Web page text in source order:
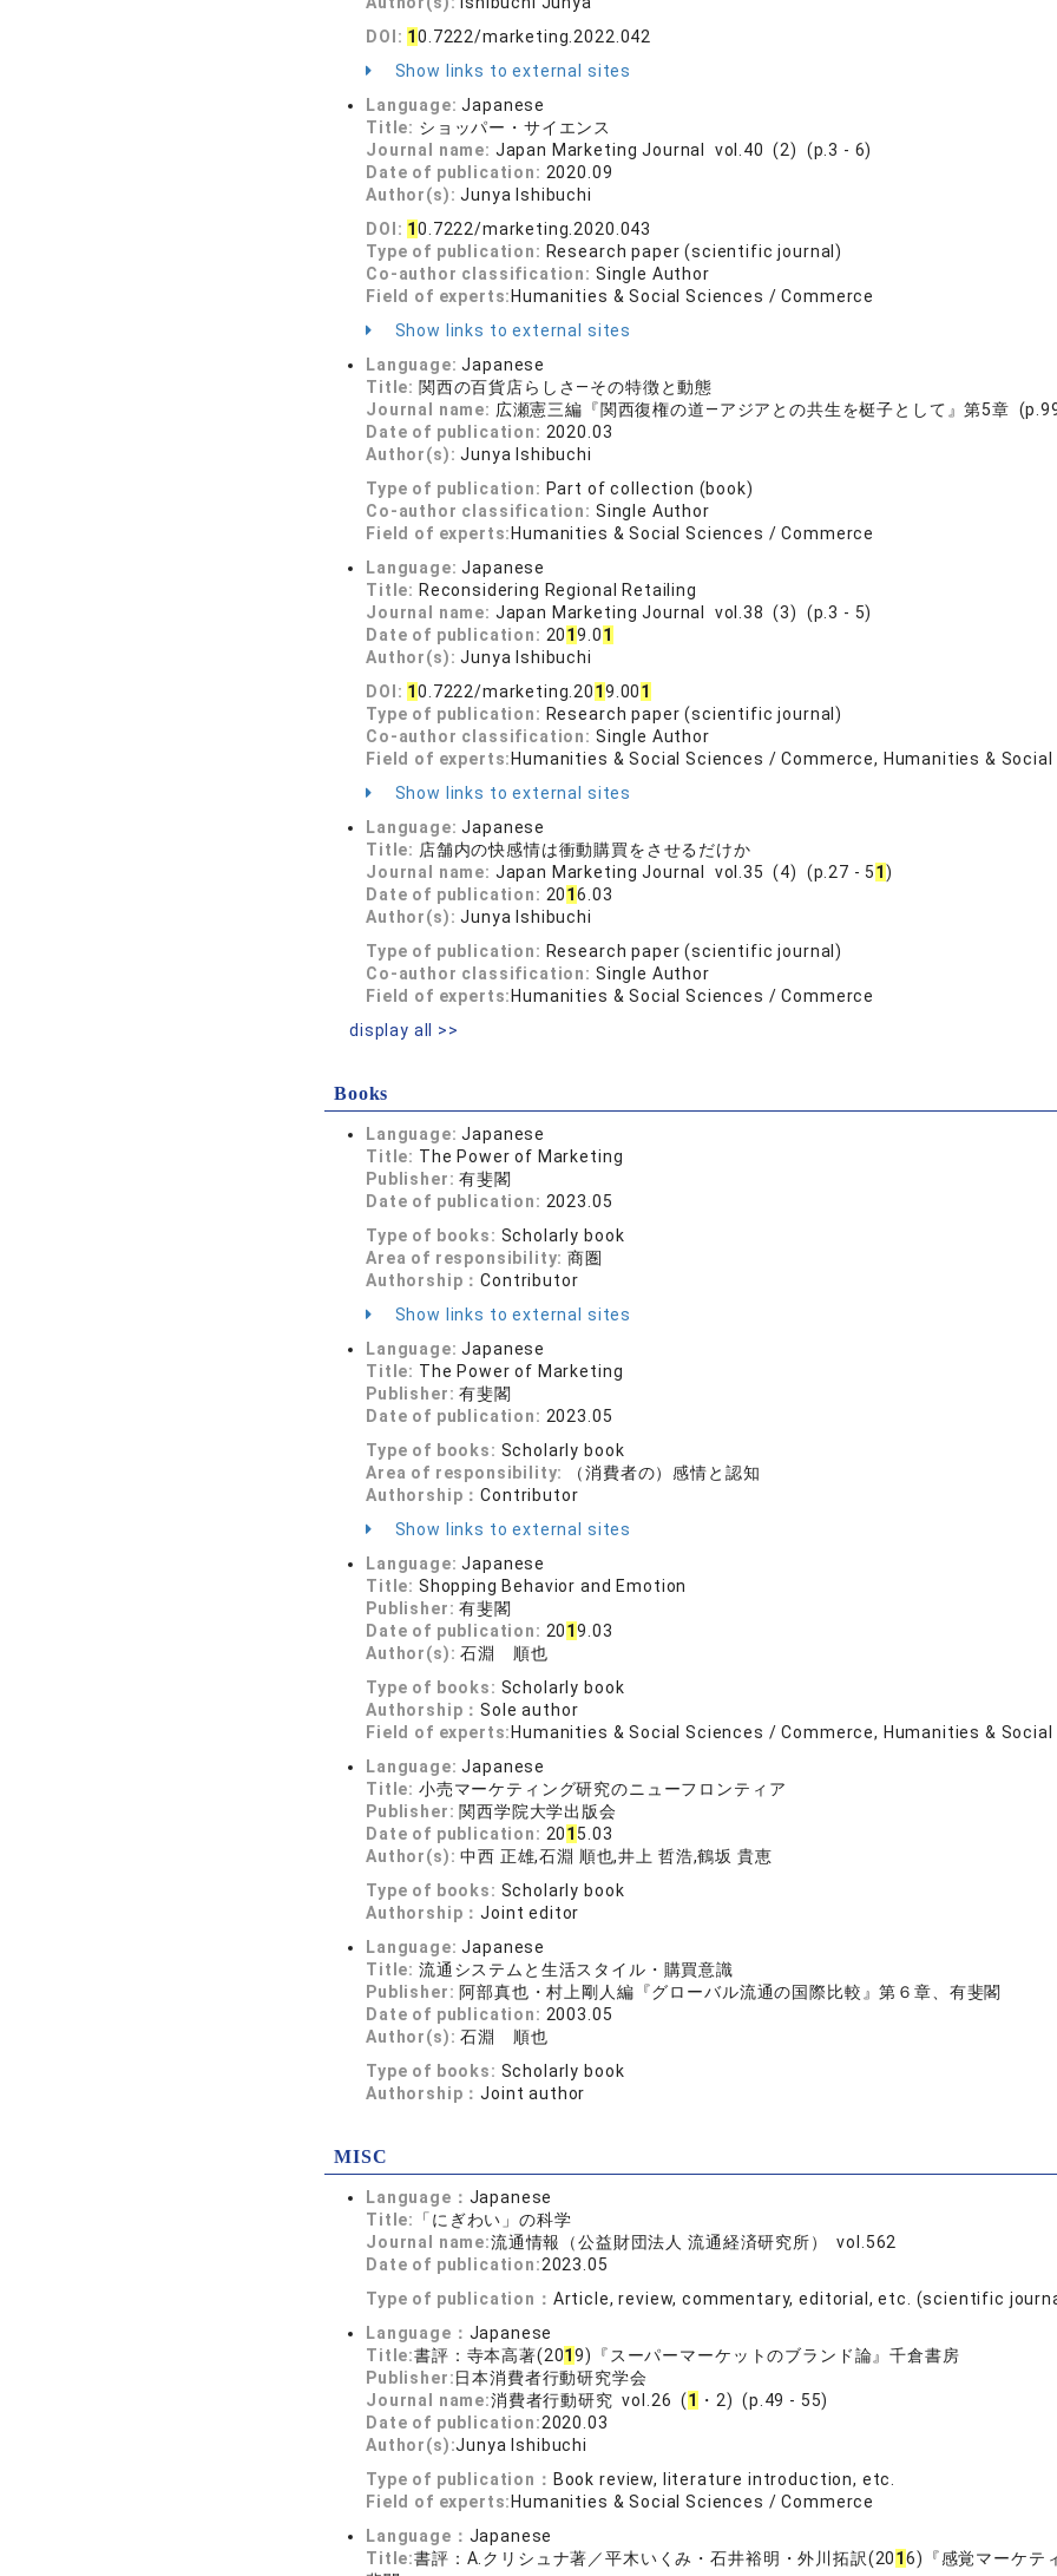
DOI: 10.7222/marketing.2022.042
Show links to external sites
Language:Japanese
Title: ショッパー・サイエンス
Journal name: Japan Marketing Journal vol.40 (2) (p.3 - 6)
Date of publication: 2020.09
Author(s):Junya Ishibuchi
DOI: 10.7222/marketing.2020.043
Type of publication: Research paper (scientific journal)
Co-author classification: Single Author
Field of experts: Humanities & Social Sciences / Commerce
Show links to external sites
Language:Japanese
Title: 関西の百貨店らしさ―その特徴と動態
Journal name: 広瀬憲三編『関西復権の道―アジアとの共生を梃子として』第5章
Date of publication: 2020.03
Author(s):Junya Ishibuchi
Type of publication: Part of collection (book)
Co-author classification: Single Author
Field of experts: Humanities & Social Sciences / Commerce
Language:Japanese
Title: Reconsidering Regional Retailing
Journal name: Japan Marketing Journal vol.38 (3) (p.3 - 5)
Date of publication: 2019.01
Author(s):Junya Ishibuchi
DOI: 10.7222/marketing.2019.001
Type of publication: Research paper (scientific journal)
Co-author classification: Single Author
Field of experts: Humanities & Social Sciences / Commerce, Humanities &
Show links to external sites
Language:Japanese
Title: 店舗内の快感情は衝動購買をさせるだけか
Journal name: Japan Marketing Journal vol.35 (4) (p.27 - 51)
Date of publication: 2016.03
Author(s):Junya Ishibuchi
Type of publication: Research paper (scientific journal)
Co-author classification: Single Author
Field of experts: Humanities & Social Sciences / Commerce
display all >>
Books
Language:Japanese
Title: The Power of Marketing
Publisher:有斐閣
Date of publication: 2023.05
Type of books: Scholarly book
Area of responsibility:商圏
Authorship：Contributor
Show links to external sites
Language:Japanese
Title: The Power of Marketing
Publisher:有斐閣
Date of publication: 2023.05
Type of books: Scholarly book
Area of responsibility:
（消費者の）感情と認知
Authorship：Contributor
Show links to external sites
Language:Japanese
Title: Shopping Behavior and Emotion
Publisher:有斐閣
Date of publication: 2019.03
Author(s):石淵 順也
Type of books: Scholarly book
Authorship：Sole author
Field of experts: Humanities & Social Sciences / Commerce, Humanities &
Language:Japanese
Title: 小売マーケティング研究のニューフロンティア
Publisher: 関西学院大学出版会
Date of publication: 201 5.03
Author(s):中西 正雄,石淵 順也,井上 哲浩,鶴坂 貴恵
Type of books: Scholarly book
Authorship：Joint editor
Language:Japanese
Title: 流通システムと生活スタイル・購買意識
Publisher: 阿部真也・村上剛人編『グローバル流通の国際比較』第６章、有斐閣
Date of publication: 2003.05
Author(s):石淵 順也
Type of books: Scholarly book
Authorship：Joint author
MISC
Language： Japanese
Title:
「にぎわい」の科学
Journal name:流通情報（公益財団法人 流通経済研究所） vol.562
Date of publication:2023.05
Type of publication： Article, review, commentary, editorial, etc. (scientific
Language： Japanese
Title:書評：寺本高著(2019)『スーパーマーケットのブランド論』千倉書房
Publisher:日本消費者行動研究学会
Journal name:消費者行動研究 vol.26 (1 ・2) (p.49 - 55)
Date of publication:2020.03
Author(s):Junya Ishibuchi
Type of publication： Book review, literature introduction, etc.
Field of experts: Humanities & Social Sciences / Commerce
Language： Japanese
Title:書評：A.クリシュナ著／平木いくみ・石井裕明・外川拓訳(2016)『感覚マーケテ